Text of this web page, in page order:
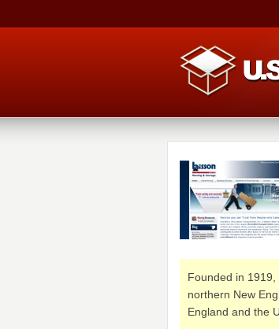
Founded in 1919,
northern New
England and the